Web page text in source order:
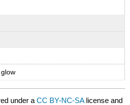
under aCC BY-NC-SA license and